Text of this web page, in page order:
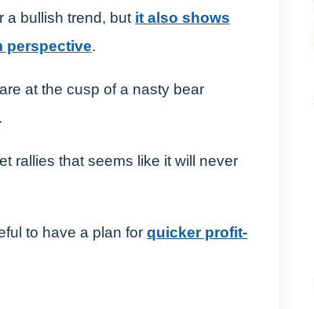
a bullish trend, but it also shows
perspective.
at the cusp of a nasty bear
rallies that seems like it will never
to have a plan for quicker profit-